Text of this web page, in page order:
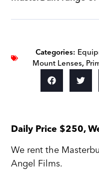
Categories:
Mount Lenses,
Daily Price $250,
We rent the
Angel Films.